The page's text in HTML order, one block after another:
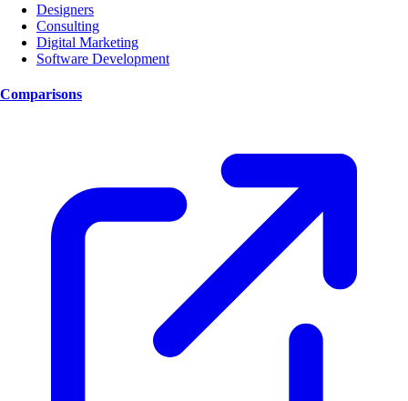
Designers
Consulting
Digital Marketing
Software Development
Comparisons